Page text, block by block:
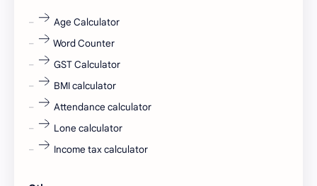
fresh jobs
fresher jobs
fresher openings Bangalore
Freshers jobs
Age Calculator
Word Counter
GST Calculator
BMI calculator
Attendance calculator
Lone calculator
Income tax calculator